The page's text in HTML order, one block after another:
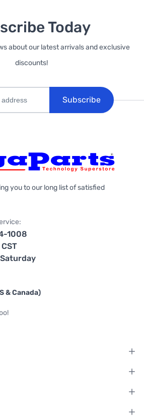
Today
about our latest arrivals and exclusive
discounts!
Subscribe
you to our long list of satisfied
1008
& Canada)
Twitter
on Facebook
us on Instagram